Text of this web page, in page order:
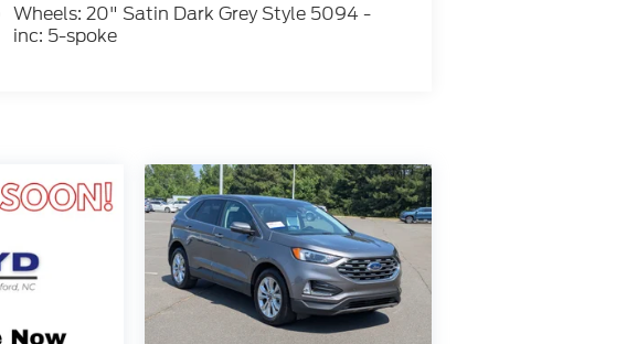
Wheels: 20" Satin Dark Grey Style 5094 -
inc: 5-spoke